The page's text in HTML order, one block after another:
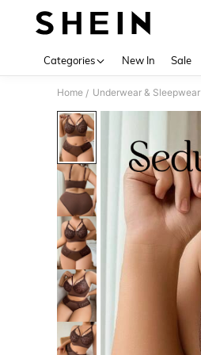
Categories New In Sale
Home / Underwear & Sleepwear